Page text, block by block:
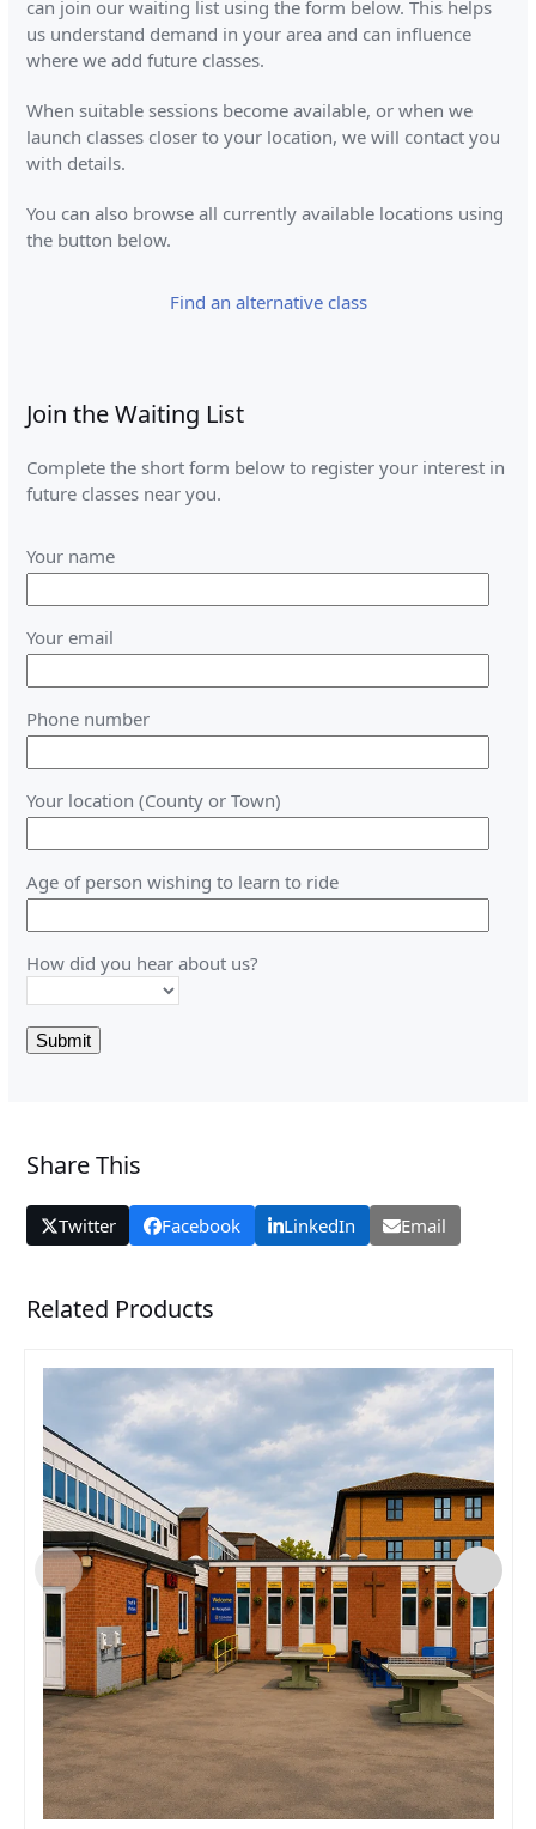
can join our waiting list using the form below. This helps
us understand demand in your area and can influence
where we add future classes.
When suitable sessions become available, or when we
launch classes closer to your location, we will contact you
with details.
You can also browse all currently available locations using
the button below.
Find an alternative class
Join the Waiting List
Complete the short form below to register your interest in
future classes near you.
Your name
Your email
Phone number
Your location (County or Town)
Age of person wishing to learn to ride
How did you hear about us?
Share This
Twitter Facebook LinkedIn Email
Related Products